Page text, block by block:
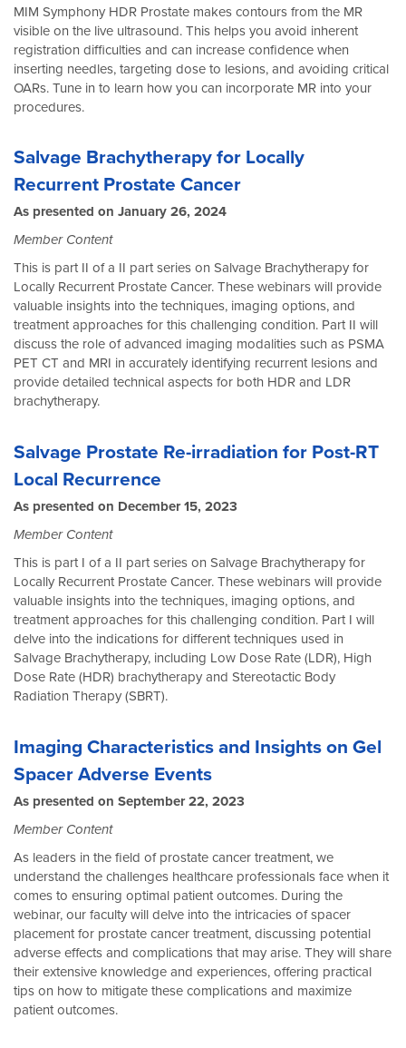
MIM Symphony HDR Prostate makes contours from the MR
visible on the live ultrasound. This helps you avoid inherent
registration difficulties and can increase confidence when
inserting needles, targeting dose to lesions, and avoiding critical
OARs. Tune in to learn how you can incorporate MR into your
procedures.
Salvage Brachytherapy for Locally
Recurrent Prostate Cancer
As presented on January 26, 2024
Member Content
This is part II of a II part series on Salvage Brachytherapy for
Locally Recurrent Prostate Cancer. These webinars will provide
valuable insights into the techniques, imaging options, and
treatment approaches for this challenging condition. Part II will
discuss the role of advanced imaging modalities such as PSMA
PET CT and MRI in accurately identifying recurrent lesions and
provide detailed technical aspects for both HDR and LDR
brachytherapy.
Salvage Prostate Re-irradiation for Post-RT
Local Recurrence
As presented on December 15, 2023
Member Content
This is part I of a II part series on Salvage Brachytherapy for
Locally Recurrent Prostate Cancer. These webinars will provide
valuable insights into the techniques, imaging options, and
treatment approaches for this challenging condition. Part I will
delve into the indications for different techniques used in
Salvage Brachytherapy, including Low Dose Rate (LDR), High
Dose Rate (HDR) brachytherapy and Stereotactic Body
Radiation Therapy (SBRT).
Imaging Characteristics and Insights on Gel
Spacer Adverse Events
As presented on September 22, 2023
Member Content
As leaders in the field of prostate cancer treatment, we
understand the challenges healthcare professionals face when it
comes to ensuring optimal patient outcomes. During the
webinar, our faculty will delve into the intricacies of spacer
placement for prostate cancer treatment, discussing potential
adverse effects and complications that may arise. They will share
their extensive knowledge and experiences, offering practical
tips on how to mitigate these complications and maximize
patient outcomes.